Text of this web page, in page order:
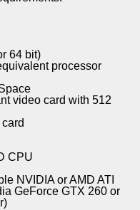
64 bit)
processor
video card with 512
CPU
NVIDIA or AMD ATI
GeForce GTX 260 or